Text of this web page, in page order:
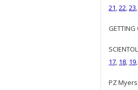
21,22,23,
17, 18, 19,
PZ